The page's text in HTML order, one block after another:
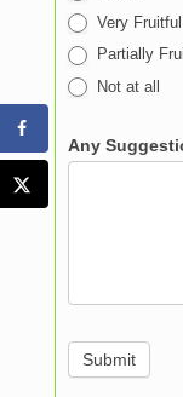
Very Fruitful
Partially
Not at all
Any
Submit